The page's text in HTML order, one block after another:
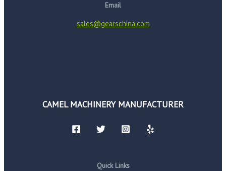
Email
sales@gearschina.com
CAMEL MACHINERY MANUFACTURER
Quick Links